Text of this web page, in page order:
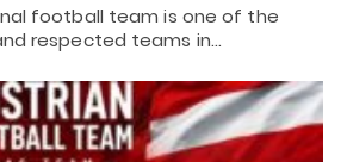
football team is one of the
respected teams in…